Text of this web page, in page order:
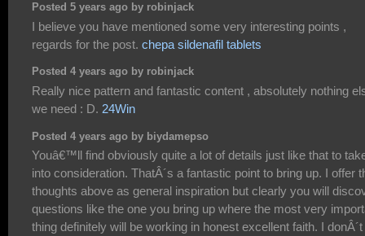
Posted 5 years ago by robinjack
I believe you have mentioned some very interesting points ,
regards for the post. chepa sildenafil tablets
Posted 4 years ago by robinjack
Really nice pattern and fantastic content , absolutely nothing
we need : D. 24Win
Posted 4 years ago by biydamepso
Youâ€™ll find obviously quite a lot of details just like that to
into consideration. ThatÂ´s a fantastic point to bring up. I offer
thoughts above as general inspiration but clearly you will
questions like the one you bring up where the most very
thing definitely will be working in honest excellent faith. I donÂ´t